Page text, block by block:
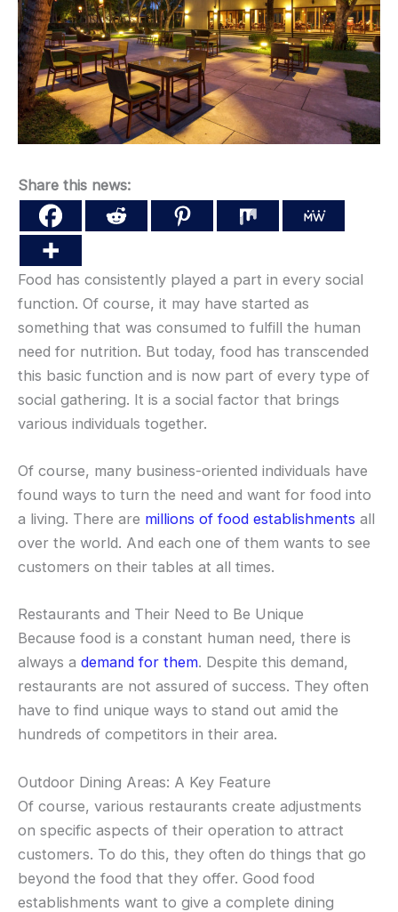
Share this news:
Food has consistently played a part in every social
function. Of course, it may have started as
something that was consumed to fulfill the human
need for nutrition. But today, food has transcended
this basic function and is now part of every type of
social gathering. It is a social factor that brings
various individuals together.
Of course, many business-oriented individuals have
found ways to turn the need and want for food into
a living. There are millions of food establishments all
over the world. And each one of them wants to see
customers on their tables at all times.
Restaurants and Their Need to Be Unique
Because food is a constant human need, there is
always a demand for them. Despite this demand,
restaurants are not assured of success. They often
have to find unique ways to stand out amid the
hundreds of competitors in their area.
Outdoor Dining Areas: A Key Feature
Of course, various restaurants create adjustments
on specific aspects of their operation to attract
customers. To do this, they often do things that go
beyond the food that they offer. Good food
establishments want to give a complete dining